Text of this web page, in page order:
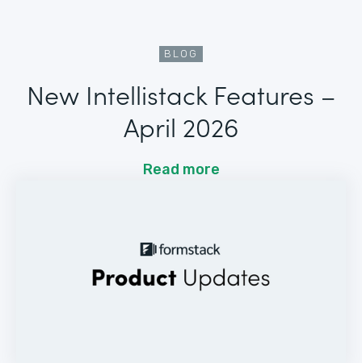
BLOG
New Intellistack Features –
April 2026
Read more